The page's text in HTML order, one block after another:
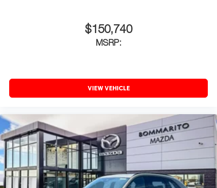
$150,740
MSRP:
VIEW VEHICLE